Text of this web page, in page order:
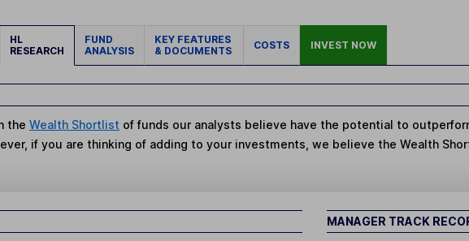
HL
RESEARCH
FUND
ANALYSIS
KEY FEATURES
& DOCUMENTS
COSTS INVEST NOW
theWealth Shortlist of funds our analysts believe have the potential to
if you are thinking of adding to your investments, we believe the Wealth
MANAGER TRACK